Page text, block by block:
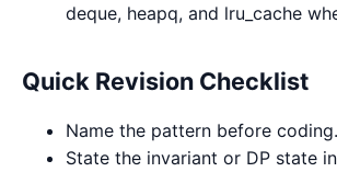
deque, heapq, and lru_cache
Quick Revision Checklist
Name the pattern before coding.
State the invariant or DP state